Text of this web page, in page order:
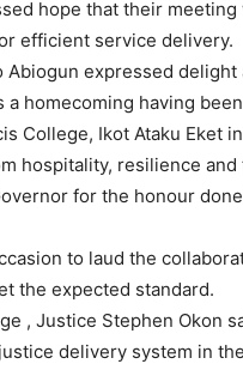
hope that their
efficient service delivery.
expressed delight
homecoming having
College, Ikot Ataku Eket
hospitality, resilience and
for the honour
to laud the
the expected standard.
, Justice Stephen Okon
delivery system in